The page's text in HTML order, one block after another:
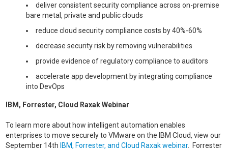
deliver consistent security compliance across on-premise
bare metal, private and public clouds
reduce cloud security compliance costs by 40%-60%
decrease security risk by removing vulnerabilities
provide evidence of regulatory compliance to auditors
accelerate app development by integrating compliance
into DevOps
IBM, Forrester, Cloud Raxak Webinar
To learn more about how intelligent automation enables
enterprises to move securely to VMware on the IBM Cloud, view our
September 14th IBM, Forrester, and Cloud Raxak webinar. Forrester